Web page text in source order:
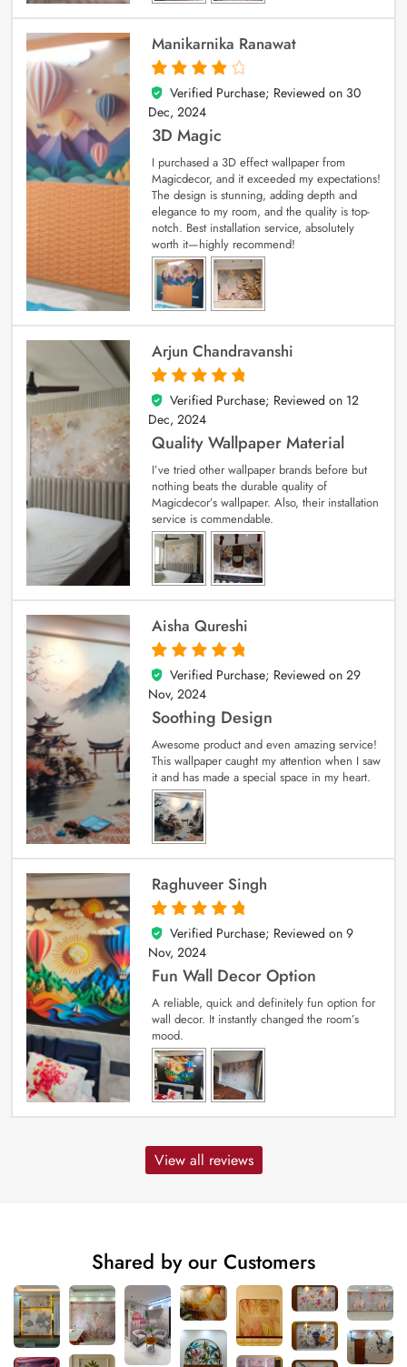
Manikarnika Ranawat
4
out of 5
Verified Purchase; Reviewed on 30
Dec, 2024
3D Magic
I purchased a 3D effect wallpaper from
Magicdecor, and it exceeded my expectations!
The design is stunning, adding depth and
elegance to my room, and the quality is top-
notch. Best installation service, absolutely
worth it—highly recommend!
Arjun Chandravanshi
5
out of 5
Verified Purchase; Reviewed on 12
Dec, 2024
Quality Wallpaper Material
I’ve tried other wallpaper brands before but
nothing beats the durable quality of
Magicdecor’s wallpaper. Also, their installation
service is commendable.
Aisha Qureshi
5
out of 5
Verified Purchase; Reviewed on 29
Nov, 2024
Soothing Design
Awesome product and even amazing service!
This wallpaper caught my attention when I saw
it and has made a special space in my heart.
Raghuveer Singh
5
out of 5
Verified Purchase; Reviewed on 9
Nov, 2024
Fun Wall Decor Option
A reliable, quick and definitely fun option for
wall decor. It instantly changed the room’s
mood.
View all reviews
Shared by our Customers